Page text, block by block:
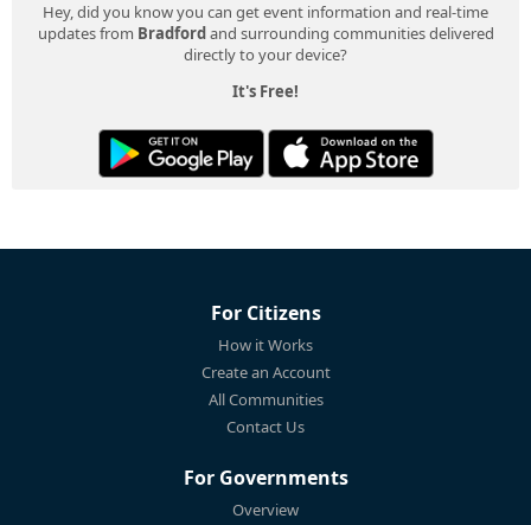
Hey, did you know you can get event information and real-time
updates from Bradford and surrounding communities delivered
directly to your device?
It's Free!
For Citizens
How it Works
Create an Account
All Communities
Contact Us
For Governments
Overview